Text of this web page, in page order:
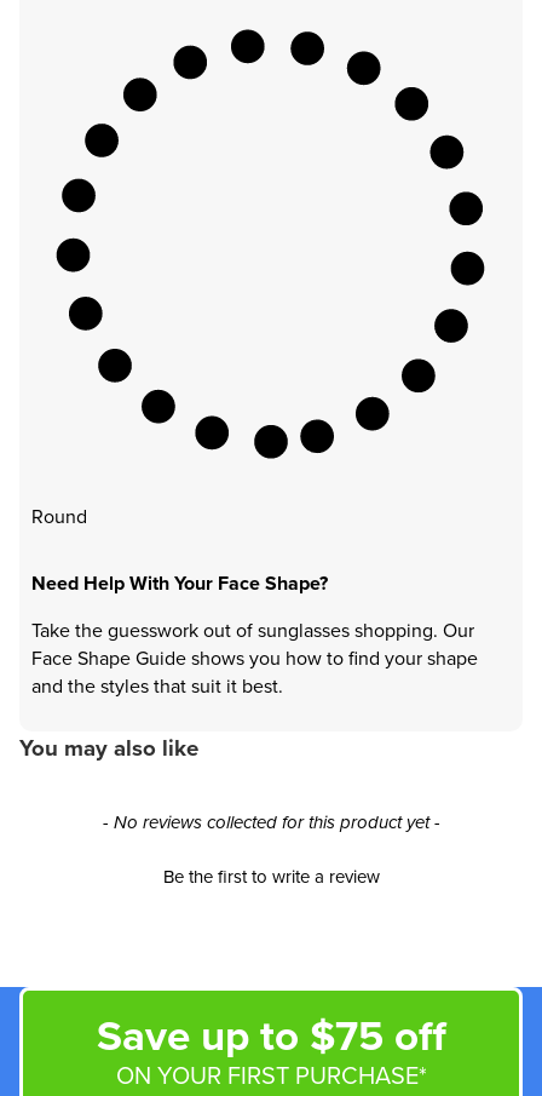
Round
Need Help With Your Face Shape?
Take the guesswork out of sunglasses shopping. Our
Face Shape Guide shows you how to find your shape
and the styles that suit it best.
You may also like
- No reviews collected for this product yet -
Be the first to write a review
New content loaded
Save up to $75 off
ON YOUR FIRST PURCHASE*